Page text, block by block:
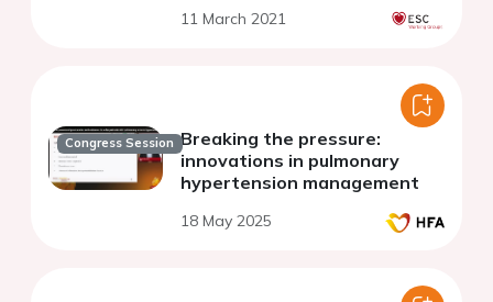
11 March 2021
Congress Session Breaking the pressure:
innovations in pulmonary
hypertension management
18 May 2025